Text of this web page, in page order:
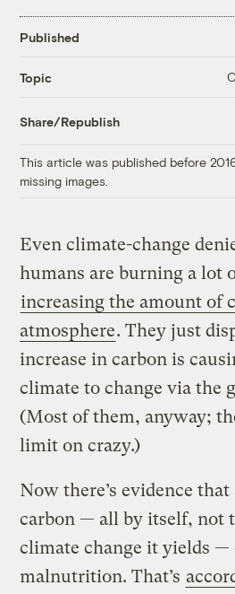
Published
Topic
Share/Republish
This article was published before
missing images.
Even climate-change
humans are burning a lot
increasing the amount of
atmosphere. They just
increase in carbon is
climate to change via the
(Most of them, anyway;
limit on crazy.)
Now there’s evidence
carbon — all by itself, not
climate change it yields —
malnutrition. That’s